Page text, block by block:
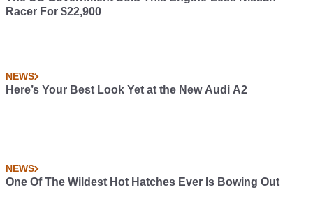
Racer For $22,900
NEWS
Here’s Your Best Look Yet at the New Audi A2
NEWS
One Of The Wildest Hot Hatches Ever Is Bowing Out